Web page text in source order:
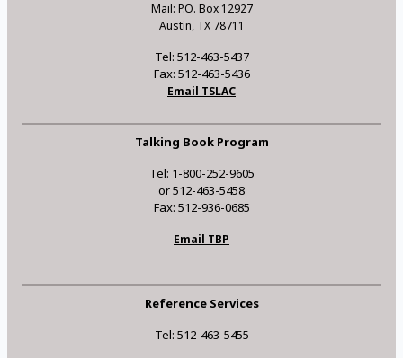
Mail: P.O. Box 12927
Austin, TX 78711
Tel: 512-463-5437
Fax: 512-463-5436
Email TSLAC
Talking Book Program
Tel: 1-800-252-9605
or 512-463-5458
Fax: 512-936-0685
Email TBP
Reference Services
Tel: 512-463-5455